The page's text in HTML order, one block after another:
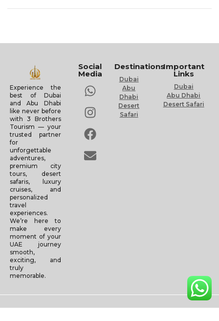
Experience the
best of Dubai
and Abu Dhabi
like never before
with 3 Brothers
Tourism — your
trusted partner
for
unforgettable
adventures,
premium city
tours, desert
safaris, luxury
cruises, and
personalized
travel
experiences.
We’re here to
make every
moment of your
UAE journey
smooth,
exciting, and
truly
memorable.
Social
Media
Destinations
Dubai
Abu
Dhabi
Desert
Safari
Important
Links
Dubai
Abu Dhabi
Desert Safari